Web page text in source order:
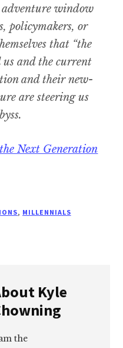
adventure window
policymakers, or
that “the
us and the current
and their new-
are steering us
Next Generation
, MILLENNIALS
Kyle
the